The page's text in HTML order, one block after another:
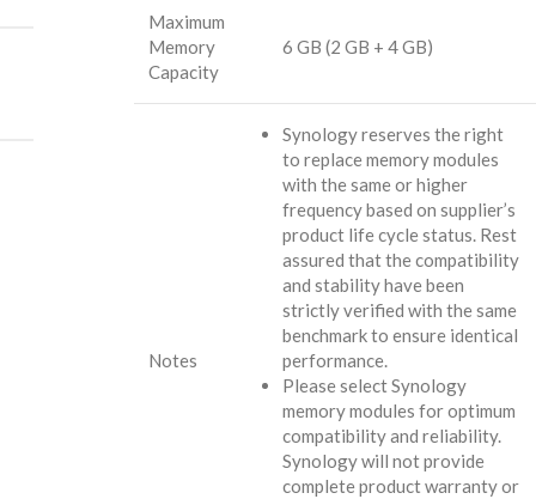
Maximum
Memory
Capacity
6 GB (2 GB + 4 GB)
Notes
Synology reserves the right
to replace memory modules
with the same or higher
frequency based on supplier’s
product life cycle status. Rest
assured that the compatibility
and stability have been
strictly verified with the same
benchmark to ensure identical
performance.
Please select Synology
memory modules for optimum
compatibility and reliability.
Synology will not provide
complete product warranty or